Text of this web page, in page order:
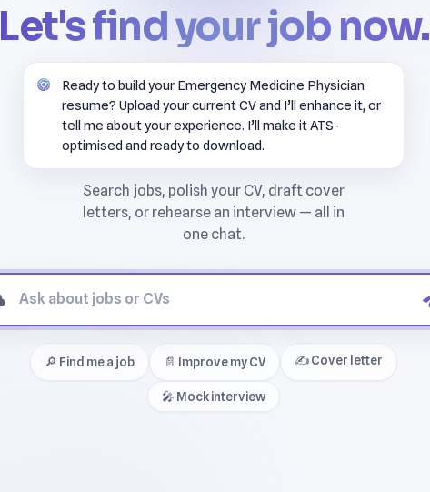
Let's find your job now.
Ready to build your Emergency Medicine Physician
resume? Upload your current CV and I’ll enhance it, or
tell me about your experience. I’ll make it ATS-
optimised and ready to download.
🔎 Find me a job 📄 Improve my CV ✍️ Cover letter
🎤 Mock interview